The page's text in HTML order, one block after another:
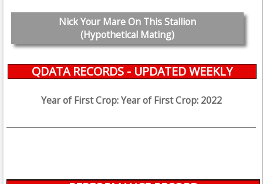
Nick Your Mare On This Stallion
(Hypothetical Mating)
QDATA RECORDS - UPDATED WEEKLY
Year of First Crop: Year of First Crop: 2022